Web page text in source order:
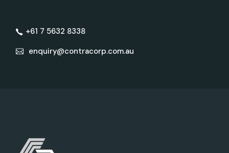
+61 7 5632 8338
enquiry@contracorp.com.au